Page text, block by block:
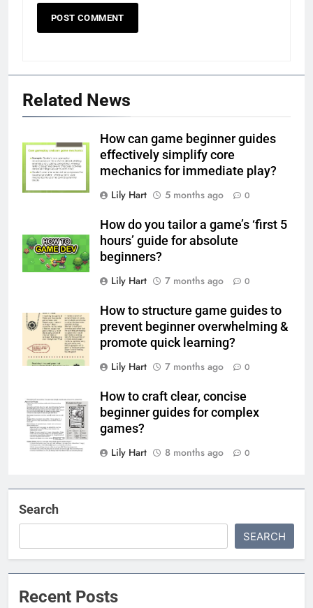
Related News
How can game beginner guides
effectively simplify core
mechanics for immediate play?
Lily Hart
5 months ago 0
How do you tailor a game’s ‘first 5
hours’ guide for absolute
beginners?
Lily Hart
7 months ago 0
How to structure game guides to
prevent beginner overwhelming &
promote quick learning?
Lily Hart
7 months ago 0
How to craft clear, concise
beginner guides for complex
games?
Lily Hart
8 months ago 0
Search
SEARCH
Recent Posts